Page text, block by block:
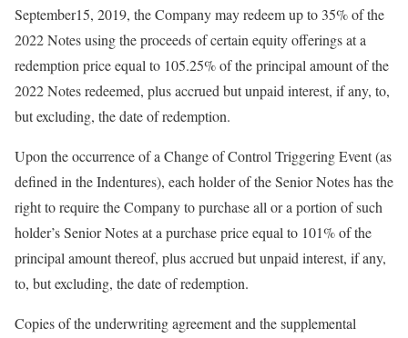
September15, 2019, the Company may redeem up to 35% of the
2022 Notes using the proceeds of certain equity offerings at a
redemption price equal to 105.25% of the principal amount of the
2022 Notes redeemed, plus accrued but unpaid interest, if any, to,
but excluding, the date of redemption.
Upon the occurrence of a Change of Control Triggering Event (as
defined in the Indentures), each holder of the Senior Notes has the
right to require the Company to purchase all or a portion of such
holder’s Senior Notes at a purchase price equal to 101% of the
principal amount thereof, plus accrued but unpaid interest, if any,
to, but excluding, the date of redemption.
Copies of the underwriting agreement and the supplemental